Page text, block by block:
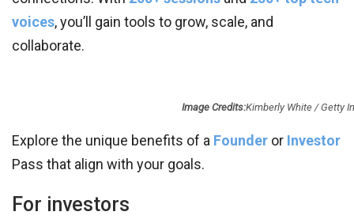
voices, you’ll gain tools to grow, scale, and
collaborate.
Image Credits:Kimberly White / Getty
Explore the unique benefits of a Founder or Investor
Pass that align with your goals.
For investors